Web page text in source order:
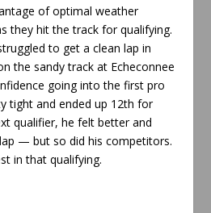
of optimal weather
they hit the track for qualifying.
to get a clean lap in
the sandy track at Echeconnee
going into the first pro
tight and ended up 12th for
qualifier, he felt better and
— but so did his competitors.
in that qualifying.